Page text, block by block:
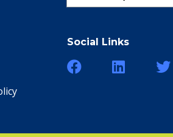
Links
cf71-
92a7-
Social Links